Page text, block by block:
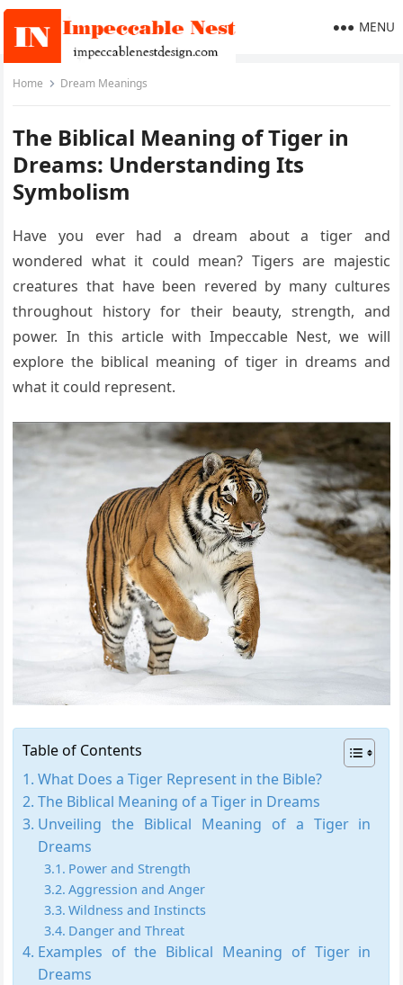
MENU
Home Dream Meanings
The Biblical Meaning of Tiger in
Dreams: Understanding Its
Symbolism
Have you ever had a dream about a tiger and
wondered what it could mean? Tigers are majestic
creatures that have been revered by many cultures
throughout history for their beauty, strength, and
power. In this article with Impeccable Nest, we will
explore the biblical meaning of tiger in dreams and
what it could represent.
Table of Contents
What Does a Tiger Represent in the Bible?
The Biblical Meaning of a Tiger in Dreams
Unveiling the Biblical Meaning of a Tiger in
Dreams
Power and Strength
Aggression and Anger
Wildness and Instincts
Danger and Threat
Examples of the Biblical Meaning of Tiger in
Dreams